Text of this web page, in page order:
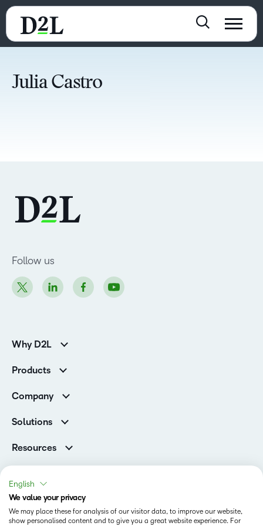
Julia Castro
Follow us
Why D2L
Higher Education Customers
Corporate Customers
Products
Services and Support
Cloud
Company
Contact Info & Office Locations
Careers
Awards & Recognition
Investor Relations
Champions
Solutions
Higher Education
Corporate
Associations
Training Organisations
Government
Resources
Blog
Ebooks & Guides
Webinars
Events
Status
Terms of Use
English
We value your privacy
We may place these for analysis of our visitor data, to improve our website,
show personalised content and to give you a great website experience. For